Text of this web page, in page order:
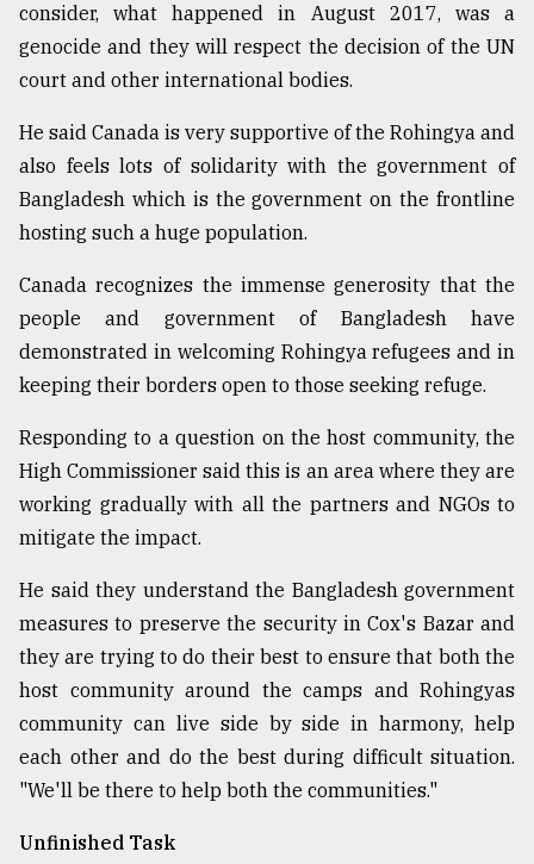
consider, what happened in August 2017, was a
genocide and they will respect the decision of the UN
court and other international bodies.
He said Canada is very supportive of the Rohingya and
also feels lots of solidarity with the government of
Bangladesh which is the government on the frontline
hosting such a huge population.
Canada recognizes the immense generosity that the
people and government of Bangladesh have
demonstrated in welcoming Rohingya refugees and in
keeping their borders open to those seeking refuge.
Responding to a question on the host community, the
High Commissioner said this is an area where they are
working gradually with all the partners and NGOs to
mitigate the impact.
He said they understand the Bangladesh government
measures to preserve the security in Cox's Bazar and
they are trying to do their best to ensure that both the
host community around the camps and Rohingyas
community can live side by side in harmony, help
each other and do the best during difficult situation.
"We'll be there to help both the communities."
Unfinished Task